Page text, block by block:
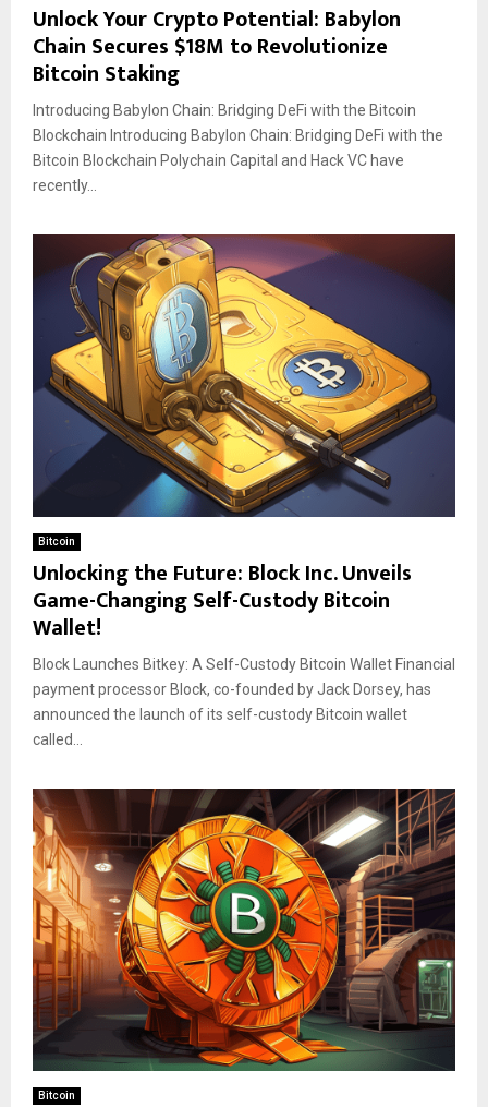
Unlock Your Crypto Potential: Babylon
Chain Secures $18M to Revolutionize
Bitcoin Staking
Introducing Babylon Chain: Bridging DeFi with the Bitcoin
Blockchain Introducing Babylon Chain: Bridging DeFi with the
Bitcoin Blockchain Polychain Capital and Hack VC have
recently...
Bitcoin
Unlocking the Future: Block Inc. Unveils
Game-Changing Self-Custody Bitcoin
Wallet!
Block Launches Bitkey: A Self-Custody Bitcoin Wallet Financial
payment processor Block, co-founded by Jack Dorsey, has
announced the launch of its self-custody Bitcoin wallet
called...
Bitcoin